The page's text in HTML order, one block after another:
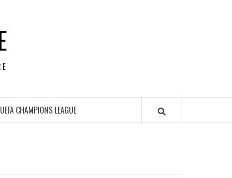
UEFA CHAMPIONS LEAGUE